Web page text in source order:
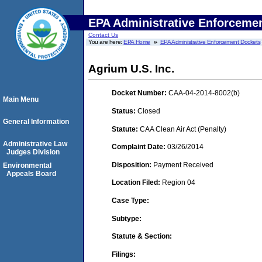
EPA Administrative
Contact Us
You are here:EPA Home EPA Administrative Enforcement Dockets
Agrium U.S. Inc.
Docket Number: CAA-04-2014-8002(b)
Status: Closed
Statute: CAA Clean Air Act (Penalty)
Complaint Date: 03/26/2014
Disposition: Payment Received
Location Filed: Region 04
Case Type:
Subtype:
Statute & Section:
Filings:
Main Menu
General Information
Administrative Law
Judges Division
Environmental
Appeals Board